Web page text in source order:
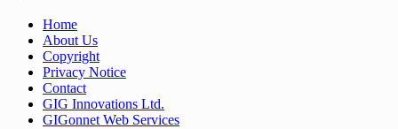
Home
About Us
Copyright
Privacy Notice
Contact
GIG Innovations Ltd.
GIGonnet Web Services